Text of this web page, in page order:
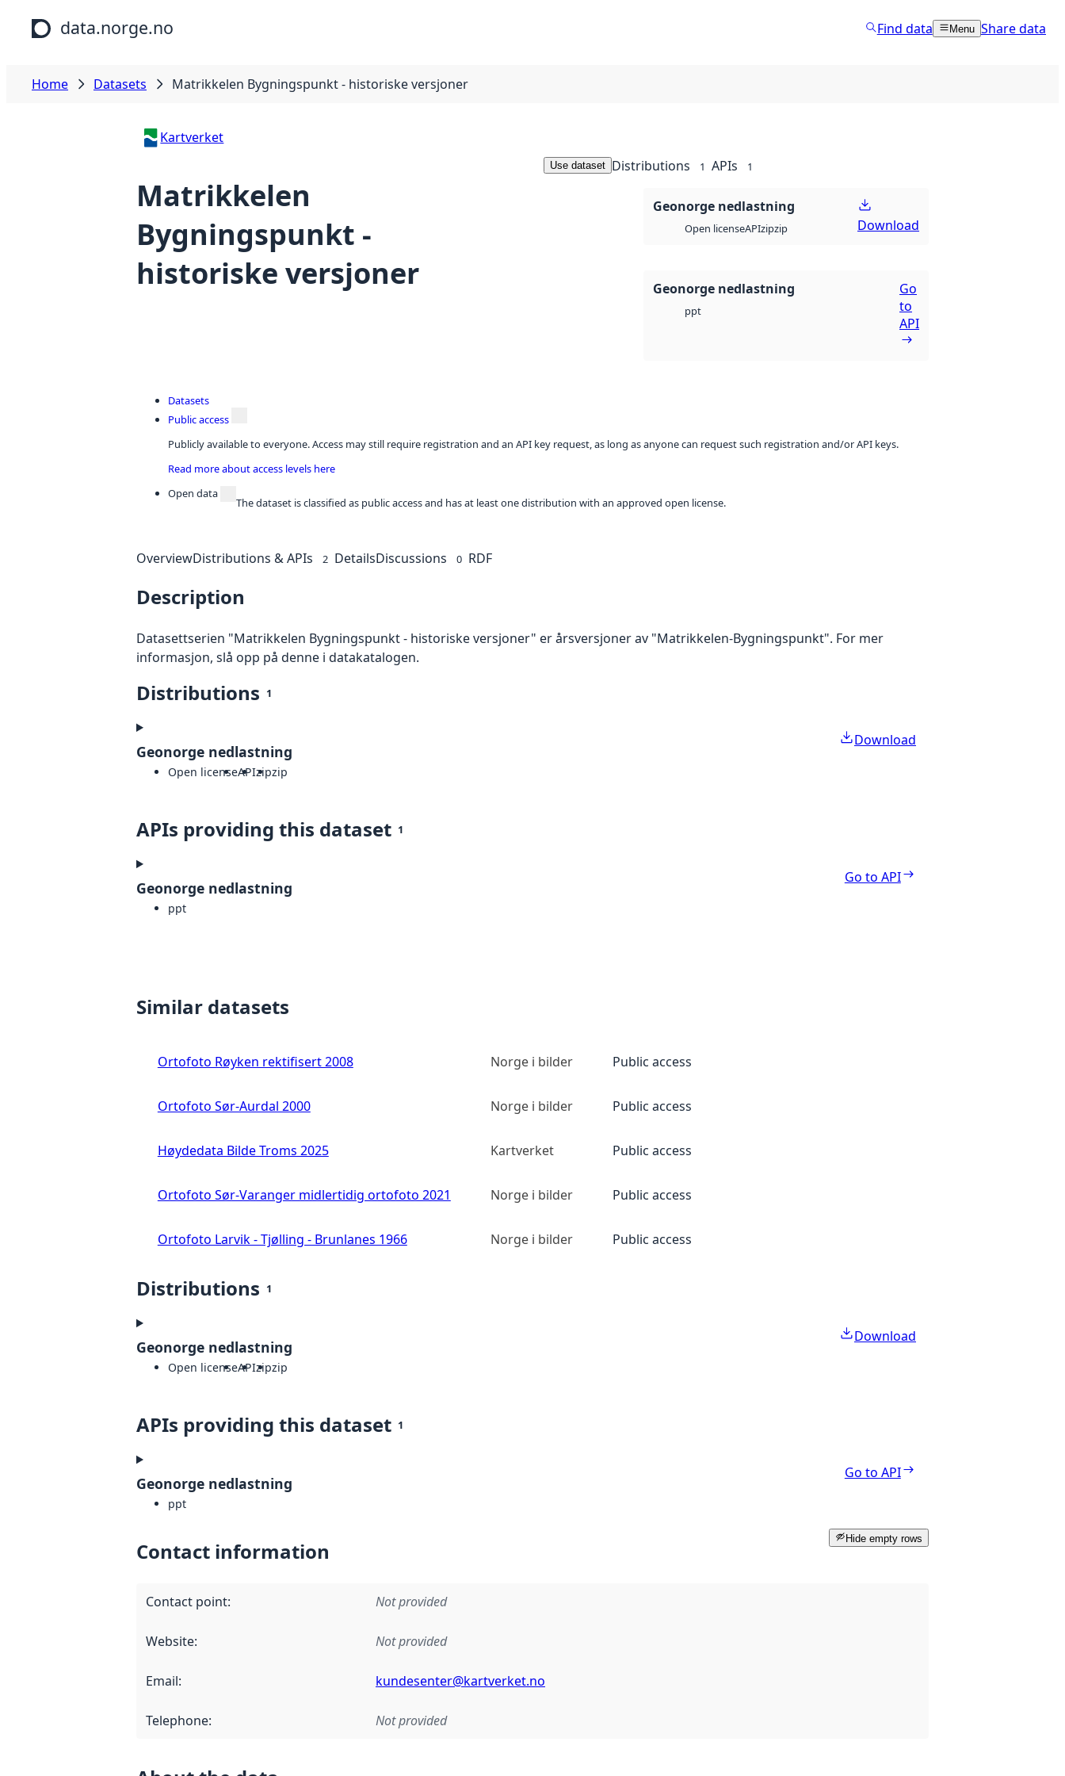
Skip to main content
data.norge.no Find data Menu Share data
Home Datasets Matrikkelen Bygningspunkt - historiske versjoner
Kartverket
Matrikkelen
Bygningspunkt -
historiske versjoner
Use dataset Distributions 1 APIs 1
Geonorge nedlastning
Open licenseAPIzipzip Download
Geonorge nedlastning
ppt
Go
to
API
Datasets
Public access
Publicly available to everyone. Access may still require registration and an API key request, as long as anyone can request such registration and/or API keys.
Read more about access levels here
Open data
The dataset is classified as public access and has at least one distribution with an approved open license.
OverviewDistributions & APIs 2 DetailsDiscussions 0 RDF
Description
Datasettserien "Matrikkelen Bygningspunkt - historiske versjoner" er årsversjoner av "Matrikkelen-Bygningspunkt". For mer
informasjon, slå opp på denne i datakatalogen.
Distributions 1
Geonorge nedlastning
Open licenseAPIzipzip
Download
APIs providing this dataset 1
Geonorge nedlastning
ppt
Go to API
Similar datasets
Ortofoto Røyken rektifisert 2008 Norge i bilder Public access
Ortofoto Sør-Aurdal 2000 Norge i bilder Public access
Høydedata Bilde Troms 2025 Kartverket Public access
Ortofoto Sør-Varanger midlertidig ortofoto 2021 Norge i bilder Public access
Ortofoto Larvik - Tjølling - Brunlanes 1966 Norge i bilder Public access
Distributions 1
Geonorge nedlastning
Open licenseAPIzipzip
Download
APIs providing this dataset 1
Geonorge nedlastning
ppt
Go to API
Hide empty rows
Contact information
Contact point: Not provided
Website: Not provided
Email: kundesenter@kartverket.no
Telephone: Not provided